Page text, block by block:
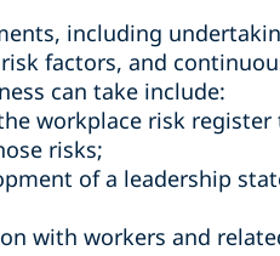
including
factors, and
can take include:
workplace risk
risks;
of a leadership
with workers and